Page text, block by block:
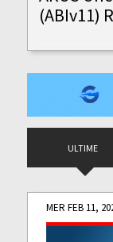
(ABIv11)
ULTIME
MER FEB 11,